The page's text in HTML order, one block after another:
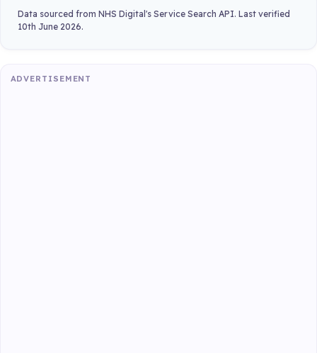
Data sourced from NHS Digital's Service Search API. Last verified
10th June 2026.
ADVERTISEMENT